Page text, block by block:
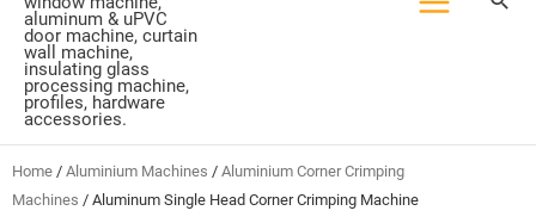
Home / Aluminium Machines / Aluminium Corner Crimping
Machines / Aluminum Single Head Corner Crimping Machine